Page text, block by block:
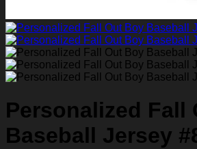
Personalized Fall
Baseball Jersey